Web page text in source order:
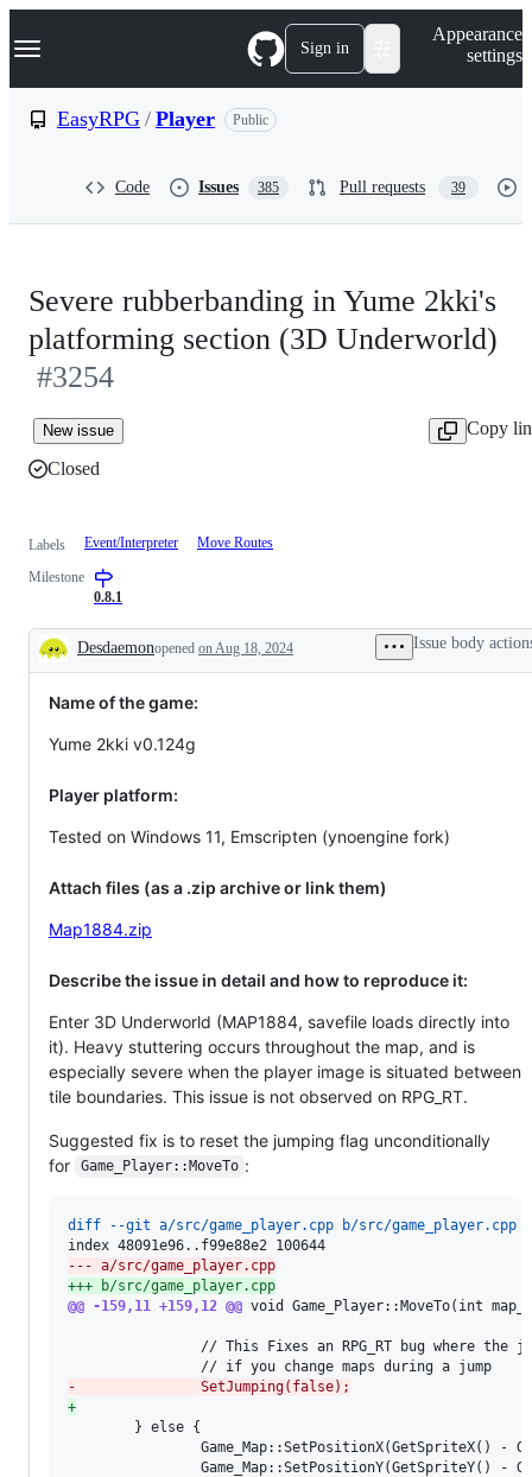
k
p
Navigation Menu Sign in
Appearance
settings
EasyRPG / Player Public
Code Issues 385 Pull requests 39
Severe rubberbanding in Yume 2kki's
platforming section (3D Underworld)
#3254
New issue
Copy
Closed
Labels Event/Interpreter Move Routes
Milestone
0.8.1
Description
Desdaemonopened on Aug 18, 2024 Issue body
Name of the game:
Yume 2kki v0.124g
Player platform:
Tested on Windows 11, Emscripten (ynoengine fork)
Attach files (as a .zip archive or link them)
Map1884.zip
Describe the issue in detail and how to reproduce it:
Enter 3D Underworld (MAP1884, savefile loads directly into
it). Heavy stuttering occurs throughout the map, and is
especially severe when the player image is situated between
tile boundaries. This issue is not observed on RPG_RT.
Suggested fix is to reset the jumping flag unconditionally
for
Game_Player::MoveTo :
diff --git a/src/game_player.cpp b/src/game_player.cpp
--- a/src/game_player.cpp
+++ b/src/game_player.cpp
@@ -159,11 +159,12 @@ void Game_Player::MoveTo(int
// This Fixes an RPG_RT bug where the
-
               SetJumping(false);
+
        } else {
Game_Map::SetPositionX(GetSpriteX() -
Game_Map::SetPositionY(GetSpriteY() -